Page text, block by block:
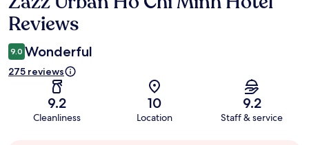
Reviews
9.0 Wonderful
275 reviews
9.2
Cleanliness
10
Location
9.2
Staff & service